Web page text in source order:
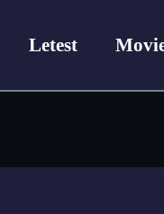
Letest